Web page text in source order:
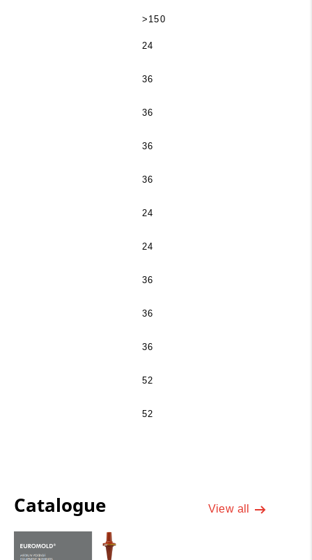
>150
24
36
36
36
36
24
24
36
36
36
52
52
Catalogue View all